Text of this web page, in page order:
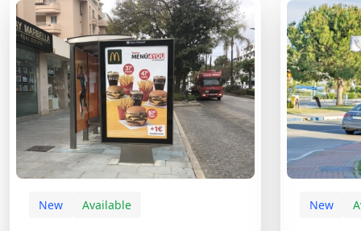
New Available New